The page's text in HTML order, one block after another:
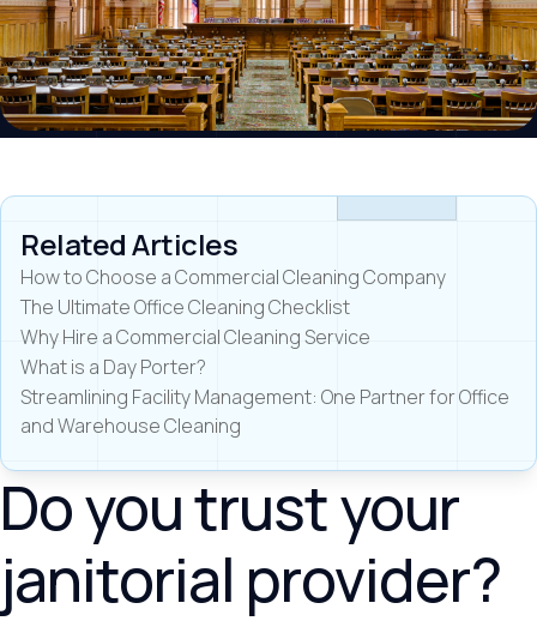
Do you trust your
janitorial provider?
Related Articles
How to Choose a Commercial Cleaning Company
The Ultimate Office Cleaning Checklist
Why Hire a Commercial Cleaning Service
What is a Day Porter?
Streamlining Facility Management: One Partner for Office
and Warehouse Cleaning